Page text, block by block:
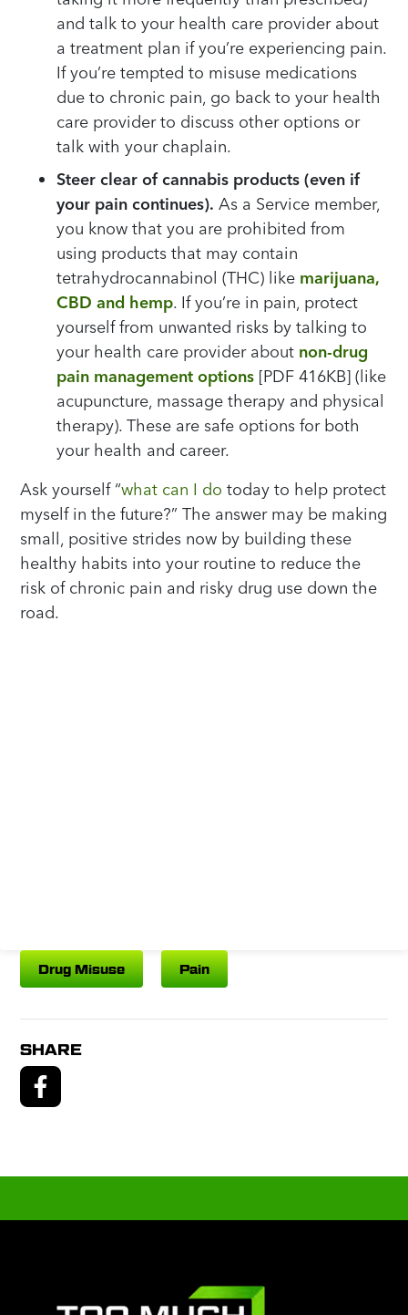
and talk to your health care provider about
a treatment plan if you’re experiencing pain.
If you’re tempted to misuse medications
due to chronic pain, go back to your health
care provider to discuss other options or
talk with your chaplain.
Steer clear of cannabis products (even if
your pain continues). As a Service member,
you know that you are prohibited from
using products that may contain
tetrahydrocannabinol (THC) like marijuana,
CBD and hemp. If you’re in pain, protect
yourself from unwanted risks by talking to
your health care provider about non-drug
pain management options [PDF 416KB] (like
acupuncture, massage therapy and physical
therapy). These are safe options for both
your health and career.
Ask yourself “what can I do today to help protect
myself in the future?” The answer may be making
small, positive strides now by building these
healthy habits into your routine to reduce the
risk of chronic pain and risky drug use down the
road.
Drug Misuse Pain
SHARE